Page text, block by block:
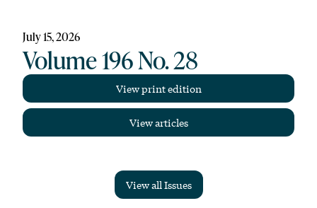
July 15, 2026
Volume 196 No. 28
View print edition
View articles
View all Issues